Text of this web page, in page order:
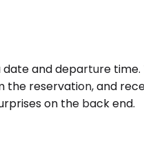
and departure
reservation, and
on the back end.